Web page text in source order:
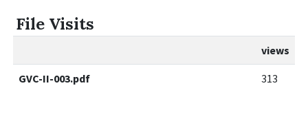
File Visits
views
GVC-II-003.pdf 313